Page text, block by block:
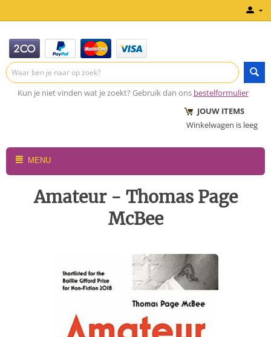
Kun je niet vinden wat je zoekt? Gebruik dan ons bestelformulier
JOUW ITEMS
Winkelwagen is leeg
MENU
Amateur - Thomas Page
McBee